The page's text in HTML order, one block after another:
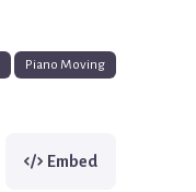
Piano Moving
Embed